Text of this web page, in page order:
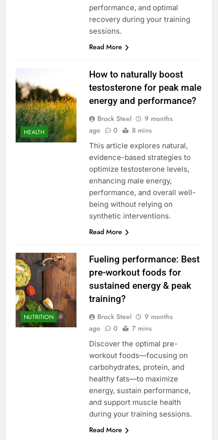
performance, and optimal
recovery during your training
sessions.
Read More
HEALTH
How to naturally boost
testosterone for peak male
energy and performance?
Brock Steel
9 months
ago
0 8 mins
This article explores natural,
evidence-based strategies to
optimize testosterone levels,
enhancing male energy,
performance, and overall well-
being without relying on
synthetic interventions.
Read More
NUTRITION
Fueling performance: Best
pre-workout foods for
sustained energy & peak
training?
Brock Steel
9 months
ago
0 7 mins
Discover the optimal pre-
workout foods—focusing on
carbohydrates, protein, and
healthy fats—to maximize
energy, sustain performance,
and support muscle health
during your training sessions.
Read More